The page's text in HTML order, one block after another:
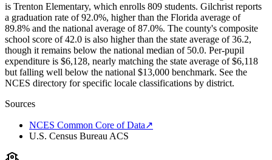
is Trenton Elementary, which enrolls 809 students. Gilchrist reports
a graduation rate of 92.0%, higher than the Florida average of
89.8% and the national average of 87.0%. The county's composite
school score of 42.0 is also higher than the state average of 36.2,
though it remains below the national median of 50.0. Per-pupil
expenditure is $6,128, nearly matching the state average of $6,118
but falling well below the national $13,000 benchmark. See the
NCES directory for specific locale classifications by district.
Sources
NCES Common Core of Data↗
U.S. Census Bureau ACS